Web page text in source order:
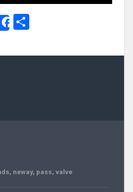
ShareShare
, neway, pass, valve